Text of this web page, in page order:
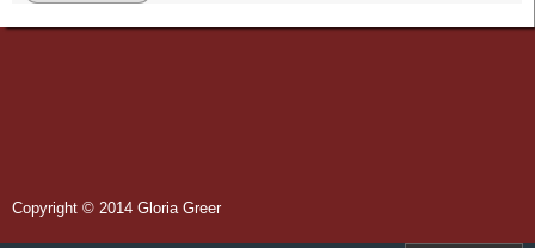
Copyright © 2014 Gloria Greer